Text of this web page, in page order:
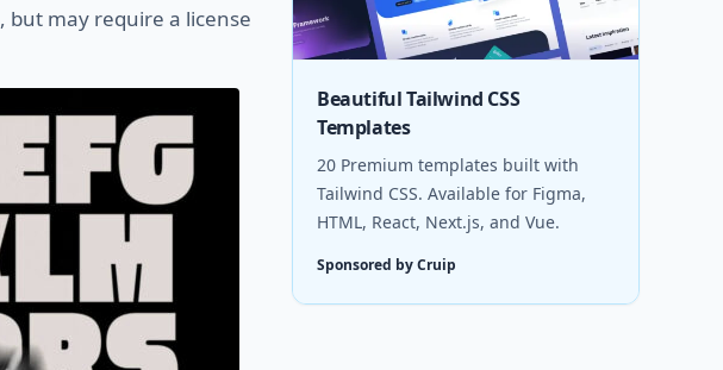
, but may require a license
Beautiful Tailwind CSS
Templates
20 Premium templates built with
Tailwind CSS. Available for Figma,
HTML, React, Next.js, and Vue.
Sponsored by Cruip